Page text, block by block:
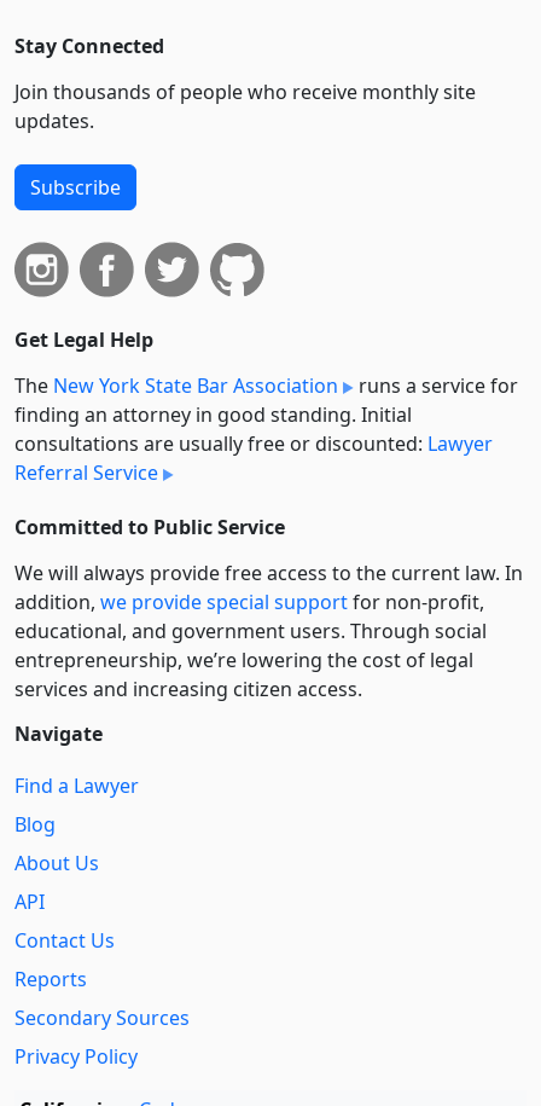
Stay Connected
Join thousands of people who receive monthly site
updates.
Subscribe
Get Legal Help
The New York State Bar Association
runs a service for
finding an attorney in good standing. Initial
consultations are usually free or discounted: Lawyer
Referral Service
Committed to Public Service
We will always provide free access to the current law. In
addition, we provide special supportfor non-profit,
educational, and government users. Through social
entre­pre­neurship, we’re lowering the cost of legal
services and increasing citizen access.
Navigate
Find a Lawyer
Blog
About Us
API
Contact Us
Reports
Secondary Sources
Privacy Policy